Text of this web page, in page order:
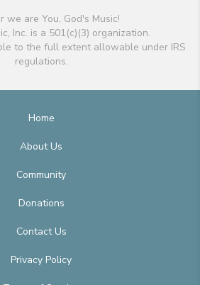
we are You, God's Music!
Inc. is a 501(c)(3) organization.
to the full extent allowable under IRS
regulations.
Home
About Us
Community
Donations
Contact Us
Privacy Policy